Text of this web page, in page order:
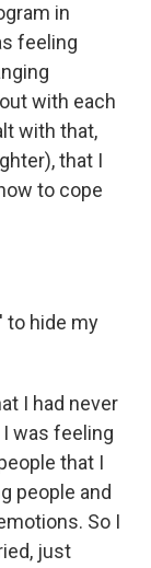
in
feeling
with each
with that,
that I
to cope
to hide my
I had never
was feeling
that I
people and
So I
just